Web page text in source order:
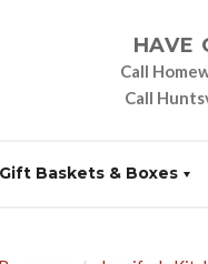
HAVE
Call
Call
Gift Baskets & Boxes